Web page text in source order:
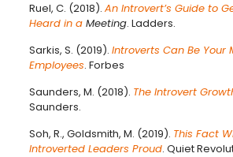
Ruel, C. (2018). An Introvert’s Guide to
Heard in aMeeting. Ladders.
Sarkis, S. (2019). Introverts Can Be Your
Employees. Forbes
Saunders, M. (2018). The Introvert
Saunders.
Soh, R., Goldsmith, M. (2019). This Fact
Introverted Leaders Proud. Quiet